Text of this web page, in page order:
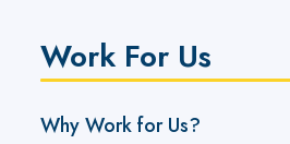
Work For Us
Why Work for Us?